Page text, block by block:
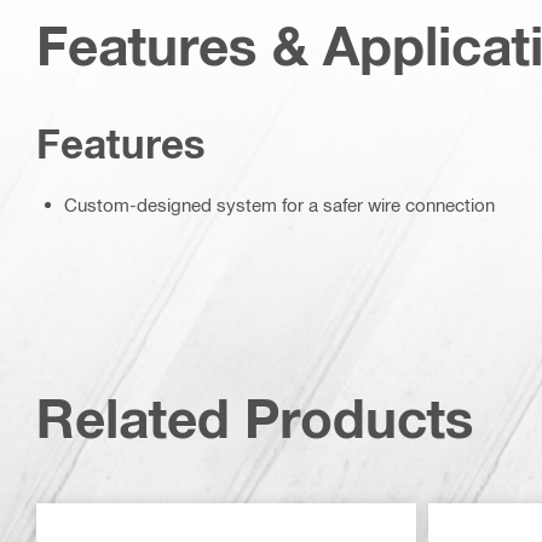
Features &
Features
Custom-designed system for a safer wire connection
Related Products